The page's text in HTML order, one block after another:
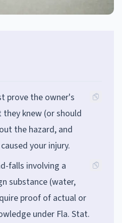
prove the owner's
knew (or should
the hazard, and
your injury.
falls involving a
substance (water,
proof of actual or
under Fla. Stat.